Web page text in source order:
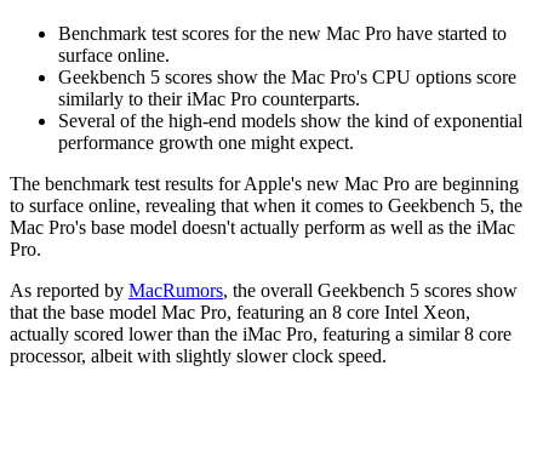
Benchmark test scores for the new Mac Pro have started to
surface online.
Geekbench 5 scores show the Mac Pro's CPU options score
similarly to their iMac Pro counterparts.
Several of the high-end models show the kind of exponential
performance growth one might expect.
The benchmark test results for Apple's new Mac Pro are beginning
to surface online, revealing that when it comes to Geekbench 5, the
Mac Pro's base model doesn't actually perform as well as the iMac
Pro.
As reported by MacRumors, the overall Geekbench 5 scores show
that the base model Mac Pro, featuring an 8 core Intel Xeon,
actually scored lower than the iMac Pro, featuring a similar 8 core
processor, albeit with slightly slower clock speed.